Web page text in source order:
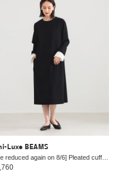
Luxe BEAMS
[Price reduced again on 8/6] Pleated cuff dress *